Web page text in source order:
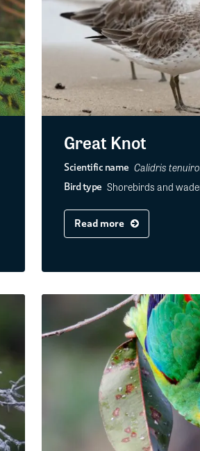
Great Knot
Scientific name Calidris
Bird type Shorebirds and
Read more